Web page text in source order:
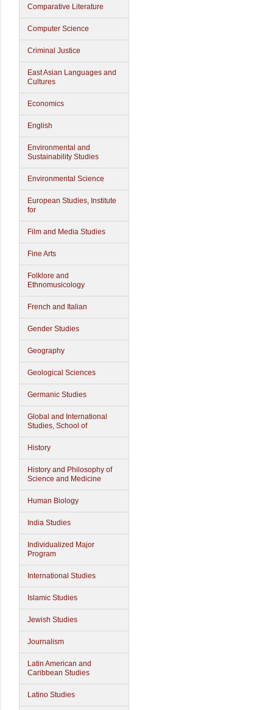
Comparative Literature
Computer Science
Criminal Justice
East Asian Languages and
Cultures
Economics
English
Environmental and
Sustainability Studies
Environmental Science
European Studies, Institute
for
Film and Media Studies
Fine Arts
Folklore and
Ethnomusicology
French and Italian
Gender Studies
Geography
Geological Sciences
Germanic Studies
Global and International
Studies, School of
History
History and Philosophy of
Science and Medicine
Human Biology
India Studies
Individualized Major
Program
International Studies
Islamic Studies
Jewish Studies
Journalism
Latin American and
Caribbean Studies
Latino Studies